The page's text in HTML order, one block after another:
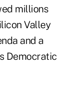
millions
Valley
and a
Democratic